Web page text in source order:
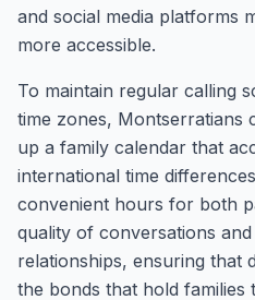
and social media platforms
more accessible.
To maintain regular calling
time zones, Montserratians
up a family calendar that
international time
convenient hours for both
quality of conversations
relationships, ensuring that
the bonds that hold families